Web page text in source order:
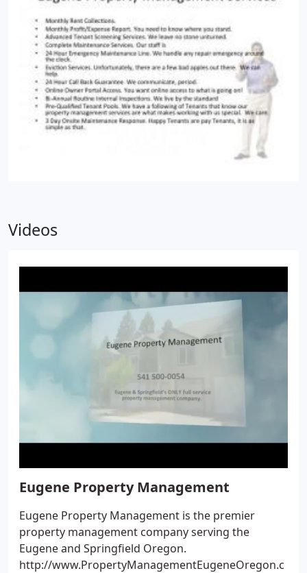
Videos
Eugene Property Management
Eugene Property Management is the premier
property management company serving the
Eugene and Springfield Oregon.
http://www.PropertyManagementEugeneOregon.c